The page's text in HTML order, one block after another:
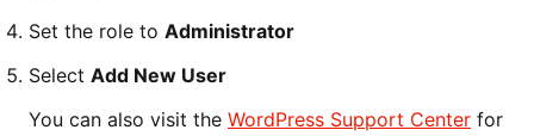
Set the role to Administrator
Select Add New User
You can also visit the WordPress Support Center for